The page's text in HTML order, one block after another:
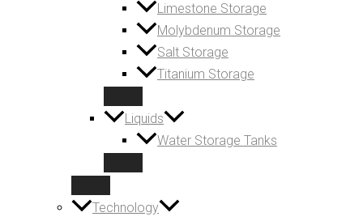
Limestone Storage
Molybdenum Storage
Salt Storage
Titanium Storage
Liquids
Water Storage Tanks
Technology